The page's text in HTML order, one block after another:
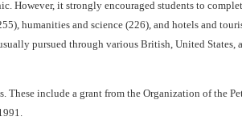
However, it strongly encouraged students to
humanities and science (226), and hotels and
pursued through various British, United States,
These include a grant from the Organization of the